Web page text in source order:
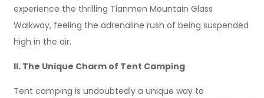
experience the thrilling Tianmen Mountain Glass
Walkway, feeling the adrenaline rush of being suspended
high in the air.
II. The Unique Charm of Tent Camping
Tent camping is undoubtedly a unique way to